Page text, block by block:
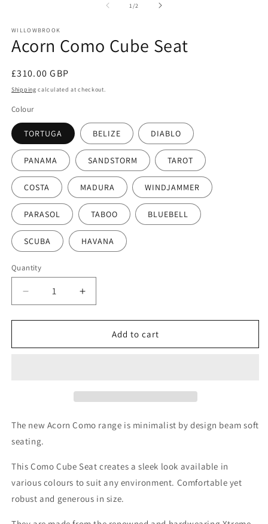
1/of2
WILLOWBROOK
Acorn Como Cube Seat
Regular
price
£310.00 GBP
Shipping calculated at checkout.
Colour
TORTUGA BELIZE DIABLO
PANAMA SANDSTORM TAROT
COSTA MADURA WINDJAMMER
PARASOL TABOO BLUEBELL
SCUBA HAVANA
Quantity
Decrease
quantity
for
Como
Increase
quantity
for
Como
Add to cart
The new Acorn Como range is minimalist by design beam soft
seating.
This Como Cube Seat creates a sleek look available in
various colours to suit any environment. Comfortable yet
robust and generous in size.